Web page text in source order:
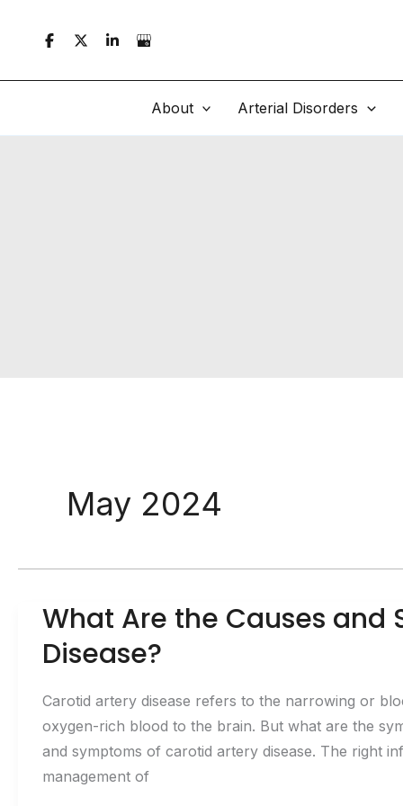
About Arterial Disorders
May 2024
What Are the Causes
Disease?
Carotid artery disease refers to the narrowing or
oxygen-rich blood to the brain. But what are the
and symptoms of carotid artery disease. The right
management of